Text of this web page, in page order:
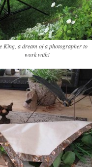
King, a dream of a photographer to
work with!